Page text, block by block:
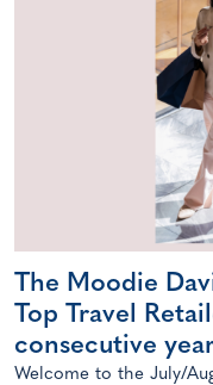
The Moodie
Top Travel
consecutive
Welcome to the July/